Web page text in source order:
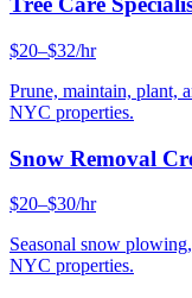
$20–$32/hr
Prune, maintain, plant,
NYC properties.
Snow Removal
$20–$30/hr
Seasonal snow
NYC properties.